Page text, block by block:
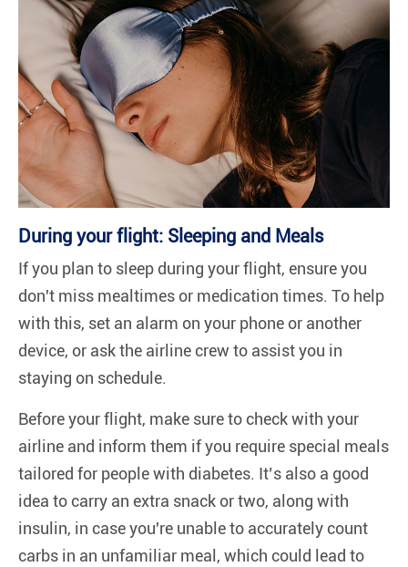
During your flight: Sleeping and Meals
If you plan to sleep during your flight, ensure you
don't miss mealtimes or medication times. To help
with this, set an alarm on your phone or another
device, or ask the airline crew to assist you in
staying on schedule.
Before your flight, make sure to check with your
airline and inform them if you require special meals
tailored for people with diabetes. It’s also a good
idea to carry an extra snack or two, along with
insulin, in case you're unable to accurately count
carbs in an unfamiliar meal, which could lead to